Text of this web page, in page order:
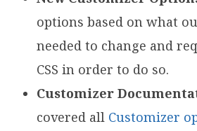
options based on what
needed to change and
CSS in order to do so.
Customizer
covered all Customizer